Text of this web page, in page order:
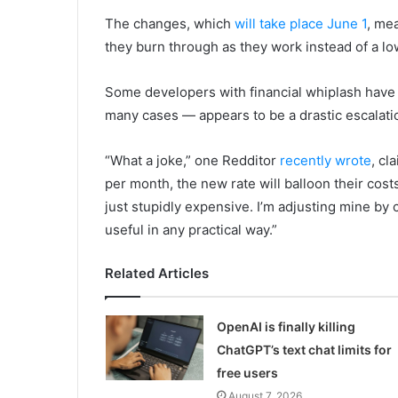
The changes, which will take place June 1,
they burn through as they work instead of a
Some developers with financial whiplash
many cases — appears to be a drastic
“What a joke,” one Redditor recently wrote,
per month, the new rate will balloon their
just stupidly expensive. I’m adjusting mine
useful in any practical way.”
Related Articles
OpenAI is finally killing
ChatGPT’s text chat limits for
free users